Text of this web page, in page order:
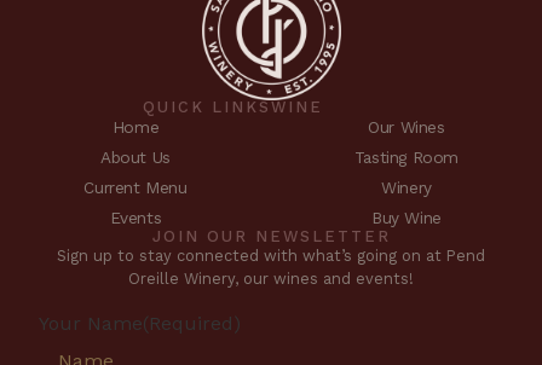
QUICK LINKS
Home
About Us
Current Menu
Events
WINE
Our Wines
Tasting Room
Winery
Buy Wine
JOIN OUR NEWSLETTER
Sign up to stay connected with what’s going on at Pend
Oreille Winery, our wines and events!
Your Name(Required)